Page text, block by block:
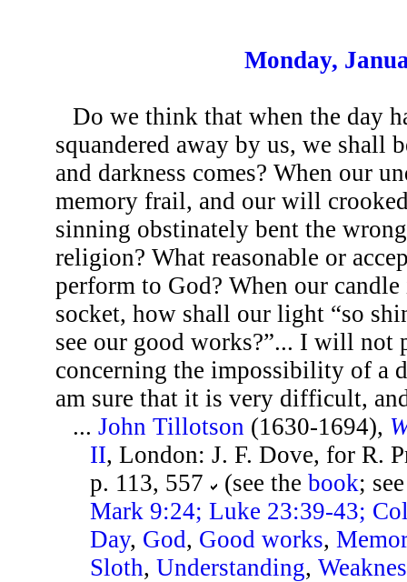
Monday,
Do we think that when the day
squandered away by us, we shall
and darkness comes? When our
memory frail, and our will
sinning obstinately bent the
religion? What reasonable or
perform to God? When our
socket, how shall our light “so
see our good works?”... I will not
concerning the impossibility of a
am sure that it is very difficult,
...John Tillotson (1630-1694),
II, London: J. F. Dove, for R.
p. 113, 557
(see thebook;
Mark 9:24; Luke 23:39-43;
Day, God, Good works,
Sloth,Understanding,